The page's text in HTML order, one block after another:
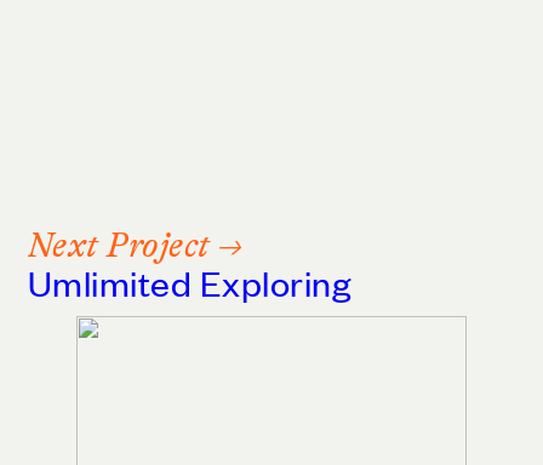
Next Project →
Umlimited Exploring